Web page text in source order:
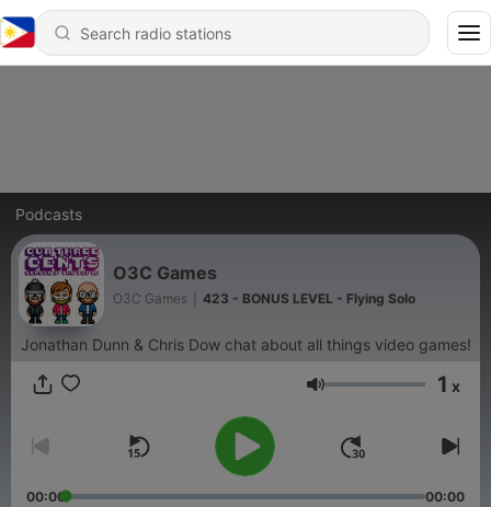
Podcasts
O3C Games
O3C Games 423 - BONUS LEVEL - Flying Solo
Jonathan Dunn & Chris Dow chat about all things video games!
Volume 1 x
00:00 00:00